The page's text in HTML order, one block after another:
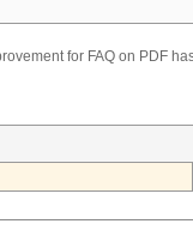
for FAQ on PDF